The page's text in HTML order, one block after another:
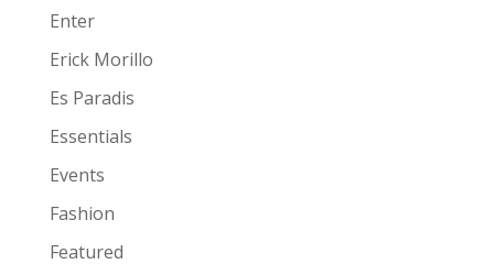
Enter
Erick Morillo
Es Paradis
Essentials
Events
Fashion
Featured